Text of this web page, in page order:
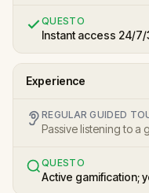
QUESTO
Instant access 24/
Experience
REGULAR GUIDED
Passive listening to a
QUESTO
Active gamification;